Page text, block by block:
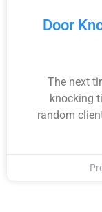
Door
The next
knocking
random